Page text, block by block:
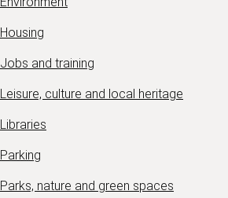
Housing
Jobs and training
Leisure, culture and local heritage
Libraries
Parking
Parks, nature and green spaces